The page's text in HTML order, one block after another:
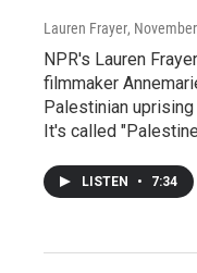
Lauren Frayer,
NPR's Lauren
filmmaker
Palestinian
It's called
LISTEN • 7:34